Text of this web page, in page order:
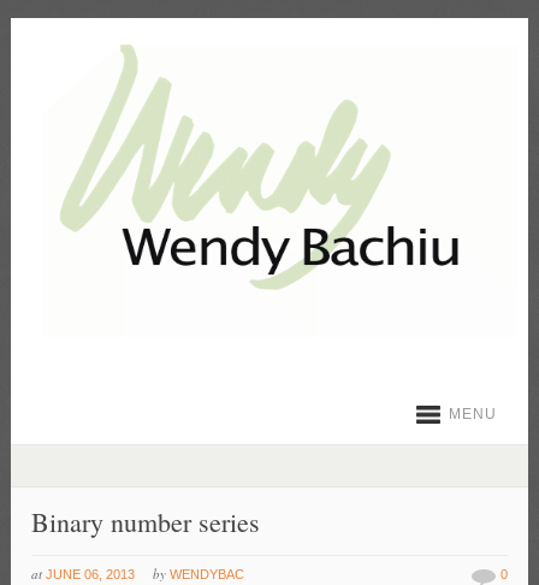
MENU
Binary number series
at JUNE 06, 2013 by WENDYBAC 0